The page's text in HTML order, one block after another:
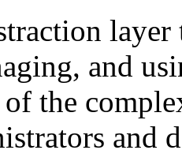
layer
and
the
and